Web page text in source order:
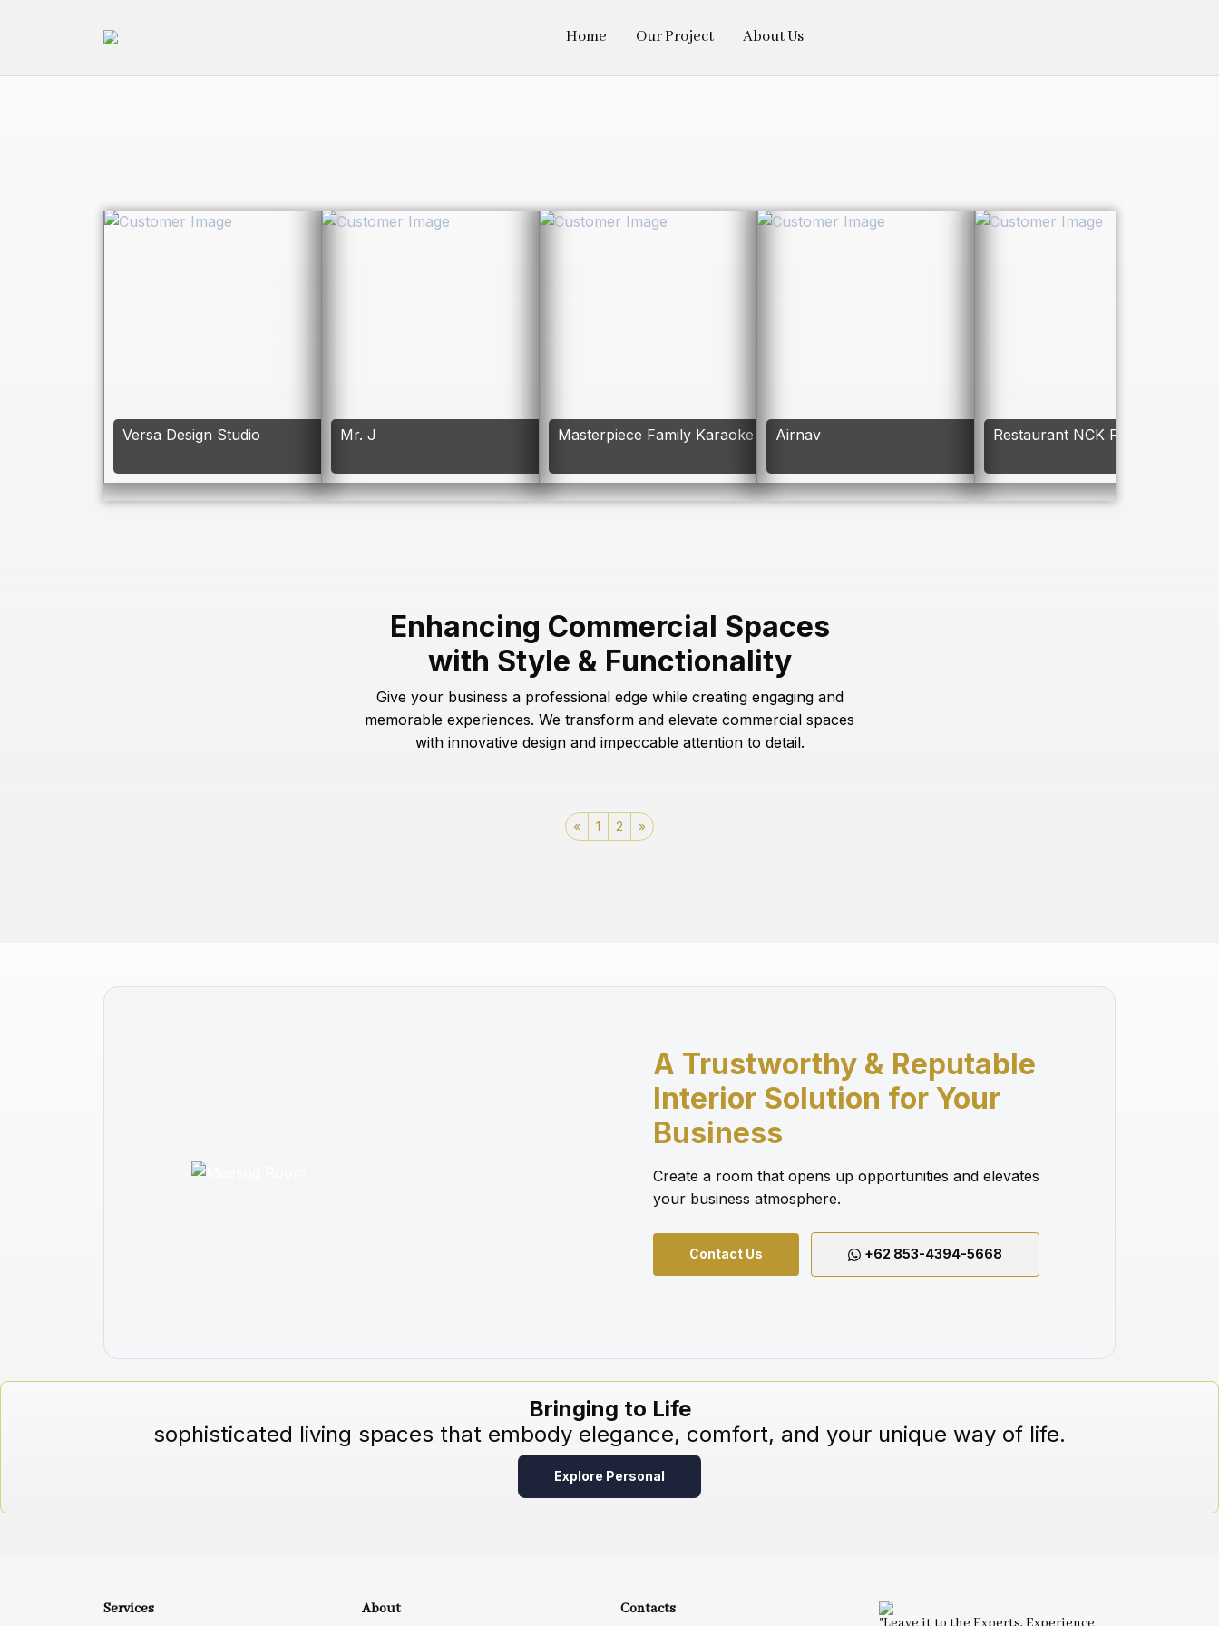
Home Our Project About Us
Versa Design Studio Mr. J Masterpiece Family Karaoke Airnav Restaurant NCK Resort
Enhancing Commercial Spaces
with Style & Functionality
Give your business a professional edge while creating engaging and
memorable experiences. We transform and elevate commercial spaces
with innovative design and impeccable attention to detail.
« 1 2 »
A Trustworthy & Reputable
Interior Solution for Your
Business
Create a room that opens up opportunities and elevates
your business atmosphere.
Contact Us +62 853-4394-5668
Bringing to Life
sophisticated living spaces that embody elegance, comfort, and your unique way of life.
Explore Personal
Services About
Contacts